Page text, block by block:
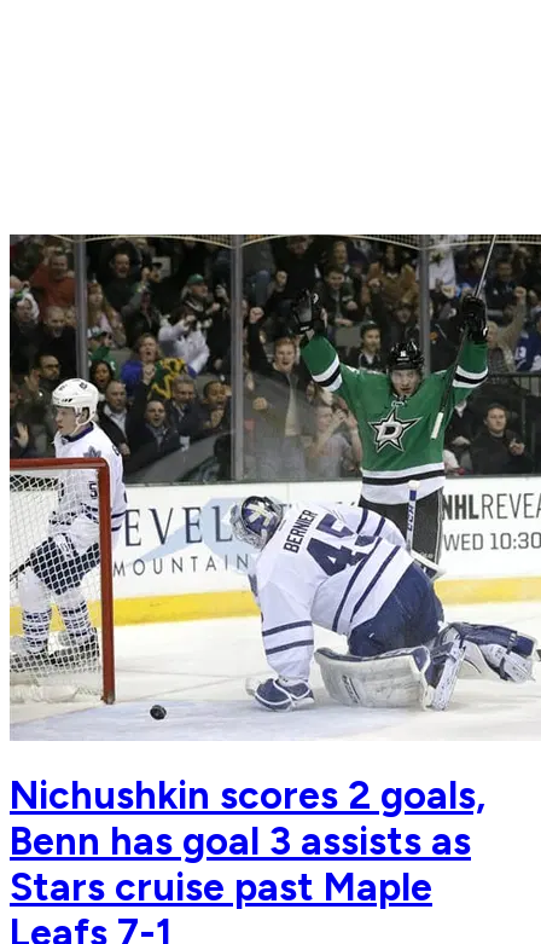
Nichushkin scores 2 goals,
Benn has goal 3 assists as
Stars cruise past Maple
Leafs 7-1